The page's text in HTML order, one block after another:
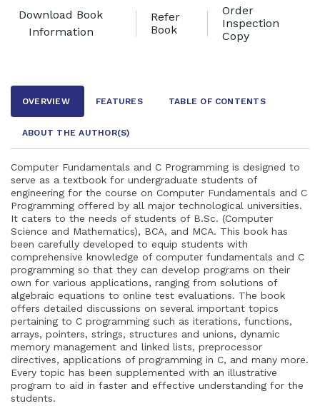
Download Book
Information
Refer
Book
Order
Inspection
Copy
OVERVIEW FEATURES TABLE OF CONTENTS
ABOUT THE AUTHOR(S)
Computer Fundamentals and C Programming is designed to
serve as a textbook for undergraduate students of
engineering for the course on Computer Fundamentals and C
Programming offered by all major technological universities.
It caters to the needs of students of B.Sc. (Computer
Science and Mathematics), BCA, and MCA. This book has
been carefully developed to equip students with
comprehensive knowledge of computer fundamentals and C
programming so that they can develop programs on their
own for various applications, ranging from solutions of
algebraic equations to online test evaluations. The book
offers detailed discussions on several important topics
pertaining to C programming such as iterations, functions,
arrays, pointers, strings, structures and unions, dynamic
memory management and linked lists, preprocessor
directives, applications of programming in C, and many more.
Every topic has been supplemented with an illustrative
program to aid in faster and effective understanding for the
students.